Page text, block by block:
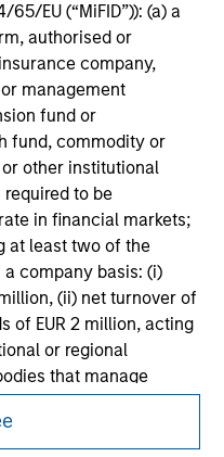
EU (“MiFID”)): (a) a
authorised or
company,
management
fund or
fund, commodity or
other institutional
to be
in financial markets;
at least two of the
company basis: (i)
(ii) net turnover of
of EUR 2 million, acting
or regional
that manage
level, Central Banks,
institutions such as the
page for important
additional risk